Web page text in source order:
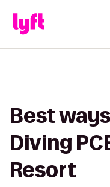
Best
Diving
Resort